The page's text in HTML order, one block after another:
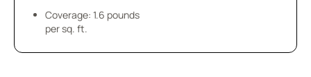
Coverage: 1.6 pounds
per sq. ft.